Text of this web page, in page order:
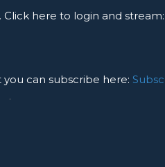
here to login and stream:
can subscribe here:
.